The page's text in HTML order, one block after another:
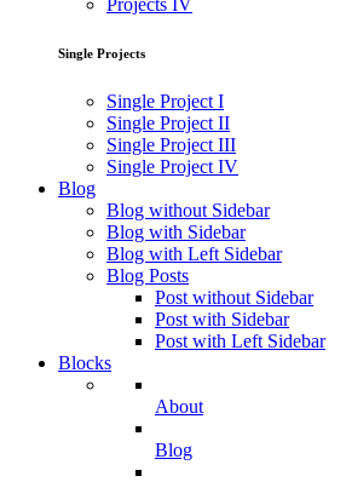
Projects IV
Single Projects
Single Project I
Single Project II
Single Project III
Single Project IV
Blog
Blog without Sidebar
Blog with Sidebar
Blog with Left Sidebar
Blog Posts
Post without Sidebar
Post with Sidebar
Post with Left Sidebar
Blocks
About
Blog